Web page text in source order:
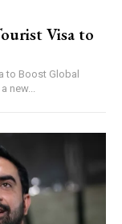
Visa to
new...